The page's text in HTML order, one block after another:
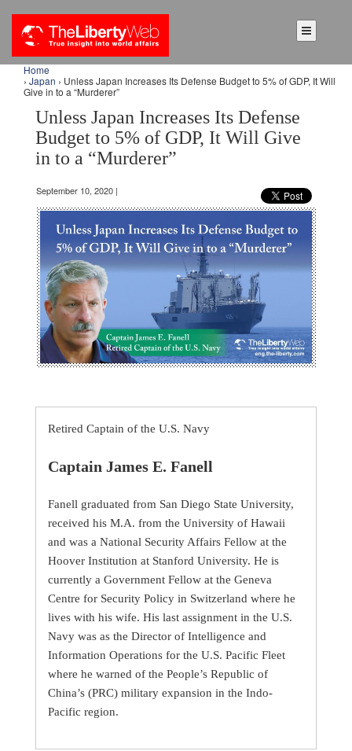
Home
› Japan › Unless Japan Increases Its Defense Budget to 5% of GDP, It Will
Give in to a “Murderer”
Unless Japan Increases Its Defense
Budget to 5% of GDP, It Will Give
in to a “Murderer”
September 10, 2020 |
Retired Captain of the U.S. Navy
Captain James E. Fanell
Fanell graduated from San Diego State University,
received his M.A. from the University of Hawaii
and was a National Security Affairs Fellow at the
Hoover Institution at Stanford University. He is
currently a Government Fellow at the Geneva
Centre for Security Policy in Switzerland where he
lives with his wife. His last assignment in the U.S.
Navy was as the Director of Intelligence and
Information Operations for the U.S. Pacific Fleet
where he warned of the People’s Republic of
China’s (PRC) military expansion in the Indo-
Pacific region.